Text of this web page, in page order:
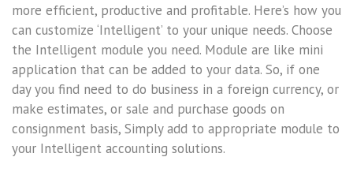
more efficient, productive and profitable. Here’s how you
can customize ‘Intelligent’ to your unique needs. Choose
the Intelligent module you need. Module are like mini
application that can be added to your data. So, if one
day you find need to do business in a foreign currency, or
make estimates, or sale and purchase goods on
consignment basis, Simply add to appropriate module to
your Intelligent accounting solutions.